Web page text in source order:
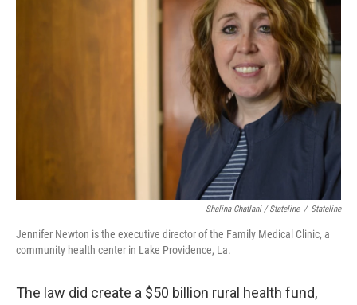
Shalina Chatlani / Stateline / Stateline
Jennifer Newton is the executive director of the Family Medical Clinic, a
community health center in Lake Providence, La.
The law did create a $50 billion rural health fund,